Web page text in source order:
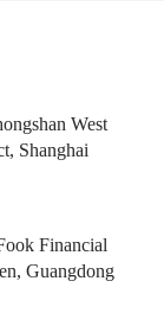
West
Shanghai
Financial
Guangdong